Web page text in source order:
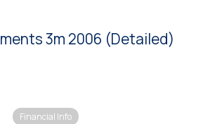
3m 2006 (Detailed)
Financial Info